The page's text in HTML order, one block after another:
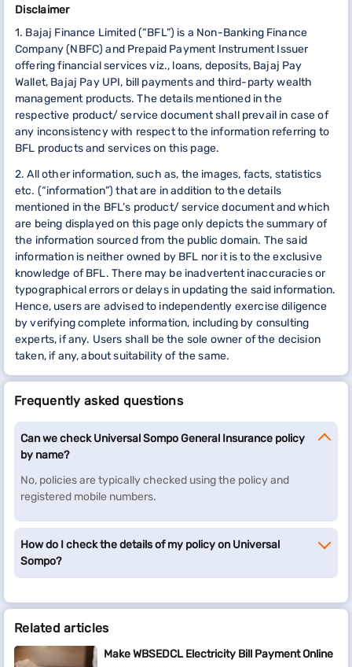
Disclaimer
1. Bajaj Finance Limited (“BFL”) is a Non-Banking Finance
Company (NBFC) and Prepaid Payment Instrument Issuer
offering financial services viz., loans, deposits, Bajaj Pay
Wallet, Bajaj Pay UPI, bill payments and third-party wealth
management products. The details mentioned in the
respective product/ service document shall prevail in case of
any inconsistency with respect to the information referring to
BFL products and services on this page.
2. All other information, such as, the images, facts, statistics
etc. (“information”) that are in addition to the details
mentioned in the BFL’s product/ service document and which
are being displayed on this page only depicts the summary of
the information sourced from the public domain. The said
information is neither owned by BFL nor it is to the exclusive
knowledge of BFL. There may be inadvertent inaccuracies or
typographical errors or delays in updating the said information.
Hence, users are advised to independently exercise diligence
by verifying complete information, including by consulting
experts, if any. Users shall be the sole owner of the decision
taken, if any, about suitability of the same.
Frequently asked questions
Can we check Universal Sompo General Insurance policy
by name?
No, policies are typically checked using the policy and
registered mobile numbers.
How do I check the details of my policy on Universal
Sompo?
Related articles
Make WBSEDCL Electricity Bill Payment Online